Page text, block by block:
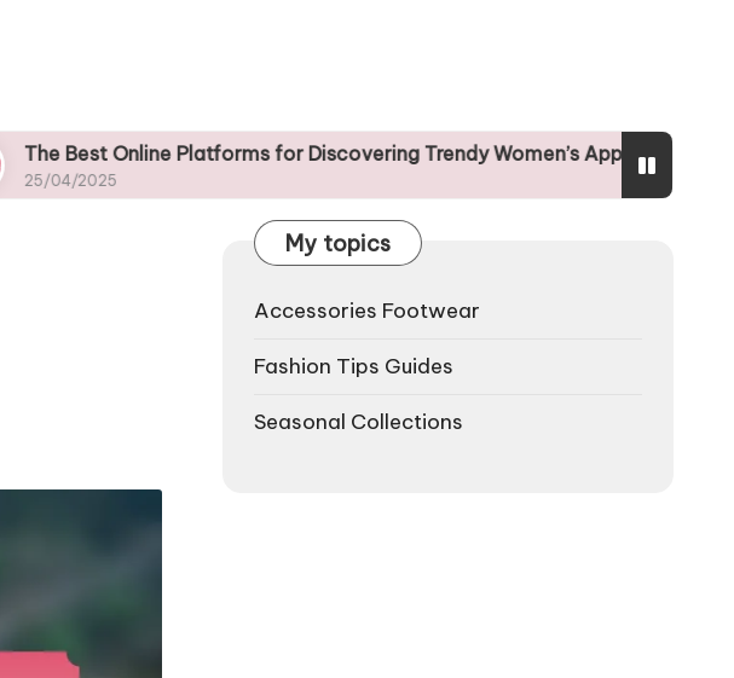
Platforms for Discovering Trendy Women’s Apparel The
25/04/2025
My topics
Accessories Footwear
Fashion Tips Guides
Seasonal Collections